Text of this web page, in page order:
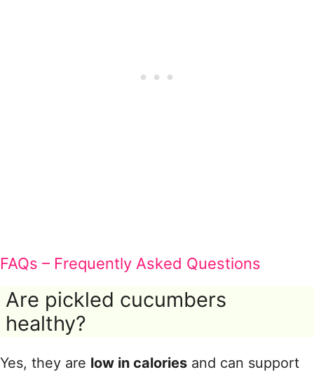
FAQs – Frequently Asked Questions
Are pickled cucumbers
healthy?
Yes, they are low in calories and can support